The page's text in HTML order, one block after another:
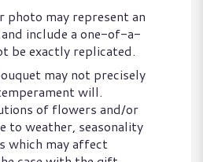
photo may represent an
include a one-of-a-
be exactly replicated.
may not precisely
will.
of flowers and/or
to weather, seasonality
which may affect